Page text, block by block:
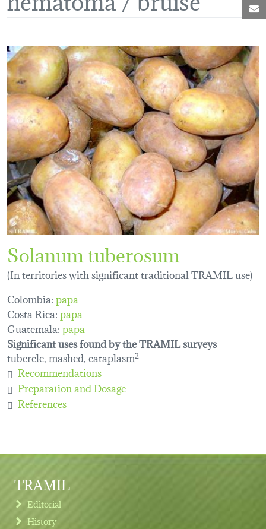
Solanum tuberosum
(In territories with significant traditional TRAMIL use)
Colombia:papa
Costa Rica:papa
Guatemala:papa
Significant uses found by the TRAMIL surveys
tubercle, mashed, cataplasm2
Recommendations
Preparation and Dosage
References
TRAMIL
Editorial
History